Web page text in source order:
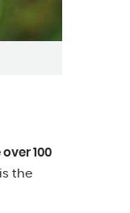
100
the